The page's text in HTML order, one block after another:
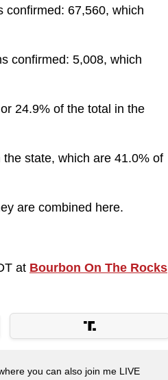
confirmed: 67,560, which
confirmed: 5,008, which
24.9% of the total in the
state, which are 41.0% of
are combined here.
at Bourbon On The Rocks
you can also join me LIVE